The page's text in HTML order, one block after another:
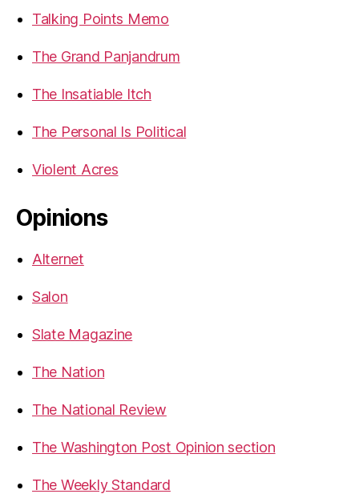
Talking Points Memo
The Grand Panjandrum
The Insatiable Itch
The Personal Is Political
Violent Acres
Opinions
Alternet
Salon
Slate Magazine
The Nation
The National Review
The Washington Post Opinion section
The Weekly Standard